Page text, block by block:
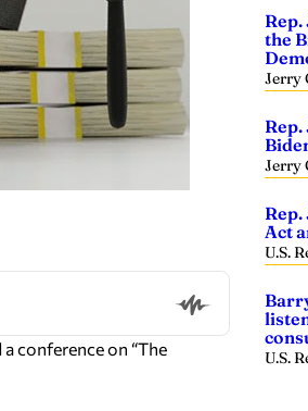
conference on “The
the
Jerry
Jerry
Act
U.S.
U.S.